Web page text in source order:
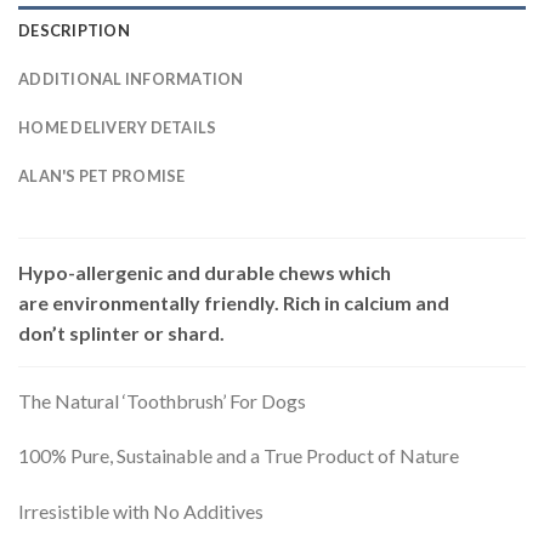
DESCRIPTION
ADDITIONAL INFORMATION
HOME DELIVERY DETAILS
ALAN'S PET PROMISE
Hypo-allergenic and durable chews which
are environmentally friendly. Rich in calcium and
don’t splinter or shard.
The Natural ‘Toothbrush’ For Dogs
100% Pure, Sustainable and a True Product of Nature
Irresistible with No Additives